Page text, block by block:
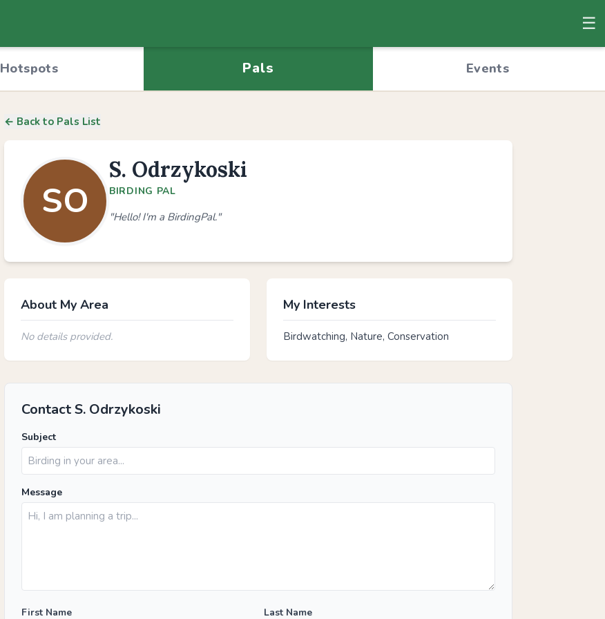
☰
Hotspots Pals Events
← Back to Pals List
SO
S. Odrzykoski
BIRDING PAL
"Hello! I'm a BirdingPal."
About My Area
No details provided.
My Interests
Birdwatching, Nature, Conservation
Contact S. Odrzykoski
Subject
Message
First Name Last Name